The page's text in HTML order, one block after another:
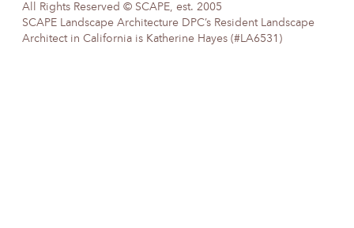
All Rights Reserved © SCAPE, est. 2005
SCAPE Landscape Architecture DPC’s Resident Landscape
Architect in California is Katherine Hayes (#LA6531)